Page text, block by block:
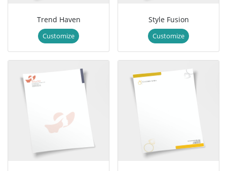
Trend Haven
Customize
Style Fusion
Customize